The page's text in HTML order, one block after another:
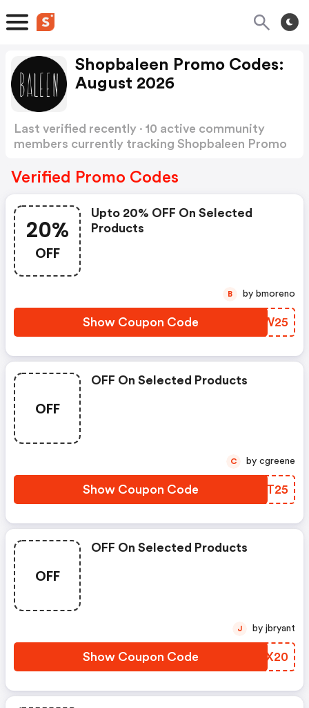
Shopbaleen Promo Codes:
August 2026
Last verified recently · 10 active community
members currently tracking Shopbaleen Promo
Verified Promo Codes
20%
OFF
Upto 20% OFF On Selected
Products
Show Coupon Code NVIW25
B by bmoreno
OFF
OFF On Selected Products
Show Coupon Code QYET25
C by cgreene
OFF
OFF On Selected Products
Show Coupon Code KZXX20
J by jbryant